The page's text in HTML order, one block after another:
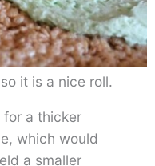
it is a nice roll.
a thicker
which would
a smaller